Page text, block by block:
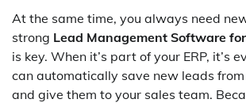
At the same time, you always need
strong Lead Management Software
is key. When it’s part of your ERP, it’s
can automatically save new leads
and give them to your sales team.